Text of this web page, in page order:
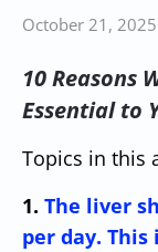
October 21, 2025
10 Reasons
Essential to
Topics in this
1. The liver
per day.